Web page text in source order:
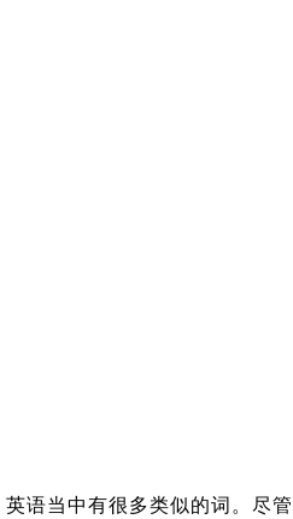
英语当中有很多类似的词。尽